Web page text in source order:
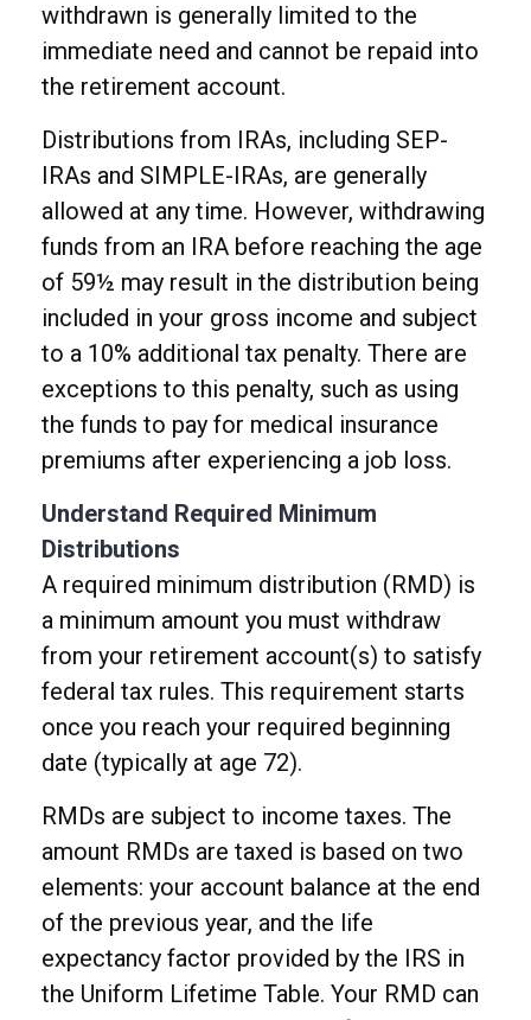
withdrawn is generally limited to the
immediate need and cannot be repaid into
the retirement account.
Distributions from IRAs, including SEP-
IRAs and SIMPLE-IRAs, are generally
allowed at any time. However, withdrawing
funds from an IRA before reaching the age
of 59½ may result in the distribution being
included in your gross income and subject
to a 10% additional tax penalty. There are
exceptions to this penalty, such as using
the funds to pay for medical insurance
premiums after experiencing a job loss.
Understand Required Minimum
Distributions
A required minimum distribution (RMD) is
a minimum amount you must withdraw
from your retirement account(s) to satisfy
federal tax rules. This requirement starts
once you reach your required beginning
date (typically at age 72).
RMDs are subject to income taxes. The
amount RMDs are taxed is based on two
elements: your account balance at the end
of the previous year, and the life
expectancy factor provided by the IRS in
the Uniform Lifetime Table. Your RMD can